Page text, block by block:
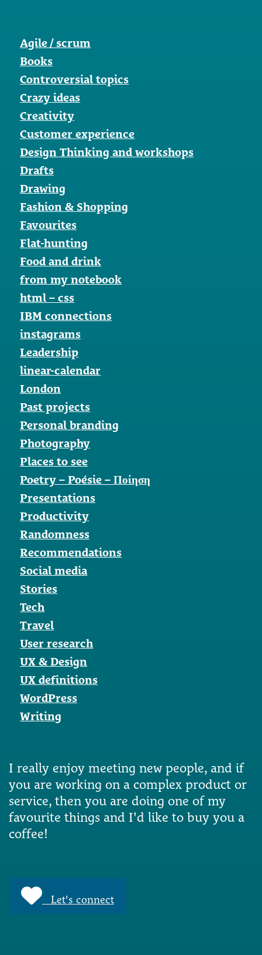
Agile / scrum
Books
Controversial topics
Crazy ideas
Creativity
Customer experience
Design Thinking and workshops
Drafts
Drawing
Fashion & Shopping
Favourites
Flat-hunting
Food and drink
from my notebook
html – css
IBM connections
instagrams
Leadership
linear-calendar
London
Past projects
Personal branding
Photography
Places to see
Poetry – Poésie – Ποίηση
Presentations
Productivity
Randomness
Recommendations
Social media
Stories
Tech
Travel
User research
UX & Design
UX definitions
WordPress
Writing
I really enjoy meeting new people, and if
you are working on a complex product or
service, then you are doing one of my
favourite things and I'd like to buy you a
coffee!
Let's connect